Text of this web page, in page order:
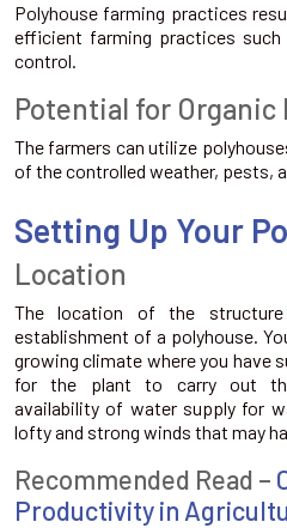
Polyhouse farming practices
efficient farming practices
control.
Potential for Organic
The farmers can utilize
of the controlled weather, pests,
Setting Up Your
Location
The location of the
establishment of a polyhouse.
growing climate where you have
for the plant to carry out
availability of water supply for
lofty and strong winds that may
Recommended Read –
Productivity in